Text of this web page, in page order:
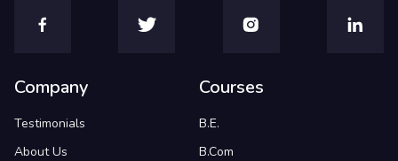
Company
Testimonials
About Us
Courses
B.E.
B.Com